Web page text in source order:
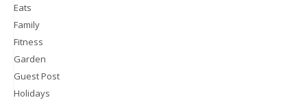
Eats
Family
Fitness
Garden
Guest Post
Holidays